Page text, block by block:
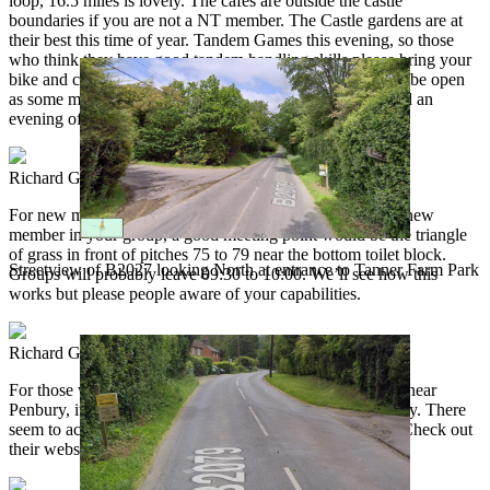
boundaries if you are not a NT member. The Castle gardens are at
their best this time of year. Tandem Games this evening, so those
who think they have good tandem handling skills please bring your
bike and compete for some high class prizes! The bar will be open
as some may be dehydrated. Bike jumble sale at 19:30 and an
evening of relaxation with everyone in the marquee.
Richard Gill2025-05-25 08:00:22tcn2025
For new members and those who would like to include a new
member in your group, a good meeting point would be the triangle
of grass in front of pitches 75 to 79 near the bottom toilet block.
Groups will probably leave 09:30 to 10:00. We’ll see how this
works but please people aware of your capabilities.
Richard Gill2025-05-25 08:03:43tcn2025
For those who would like to visit the Aspens animal farm near
Penbury, it looks like it and the cafe are closed BH monday. There
seem to activities there for the rest of the half term week. Check out
their website.
Streetview of B2027 looking North at entrance to Tanner Farm Park